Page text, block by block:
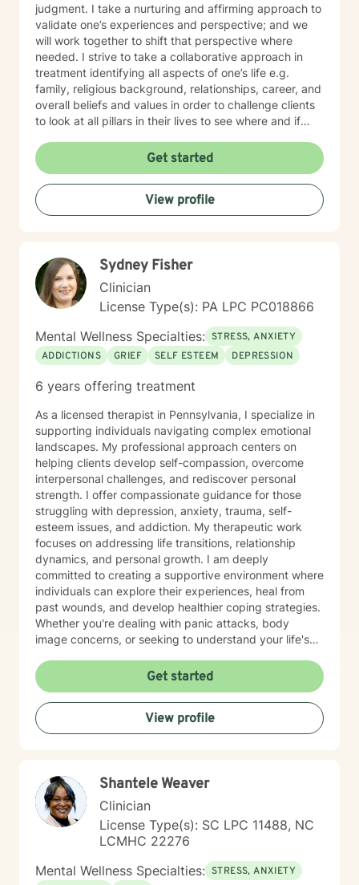
judgment. I take a nurturing and affirming approach to
validate one’s experiences and perspective; and we
will work together to shift that perspective where
needed. I strive to take a collaborative approach in
treatment identifying all aspects of one’s life e.g.
family, religious background, relationships, career, and
overall beliefs and values in order to challenge clients
to look at all pillars in their lives to see where and if
more fulfilling and happier life and to take the first
steps towards a change. I am here to support &
empower you in that journey.
Get started
View profile
Sydney Fisher
Clinician
License Type(s): PA LPC PC018866
Mental Wellness Specialties: STRESS, ANXIETY
ADDICTIONS
GRIEF SELF ESTEEM DEPRESSION
6 years offering treatment
As a licensed therapist in Pennsylvania, I specialize in
supporting individuals navigating complex emotional
landscapes. My professional approach centers on
helping clients develop self-compassion, overcome
interpersonal challenges, and rediscover personal
strength. I offer compassionate guidance for those
struggling with depression, anxiety, trauma, self-
esteem issues, and addiction. My therapeutic work
focuses on addressing life transitions, relationship
dynamics, and personal growth. I am deeply
committed to creating a supportive environment where
individuals can explore their experiences, heal from
past wounds, and develop healthier coping strategies.
Whether you're dealing with panic attacks, body
image concerns, or seeking to understand your life's
and professional expertise. I believe in a holistic
approach that honors each person's unique journey.
My goal is to empower you to build resilience, improve
communication, and cultivate meaningful connections
—both with yourself and others. Together, we can
Get started
View profile
Shantele Weaver
Clinician
License Type(s): SC LPC 11488, NC
LCMHC 22276
Mental Wellness Specialties: STRESS, ANXIETY